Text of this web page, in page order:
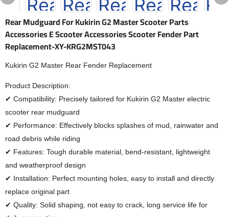
Rear Mudguard For Kukirin G2 Master Scooter Parts
Accessories E Scooter Accessories Scooter Fender Part
Replacement-XY-KRG2MST043
Kukirin G2 Master Rear Fender Replacement
Product Description:
✔ Compatibility: Precisely tailored for Kukirin G2 Master electric
scooter rear mudguard
✔ Performance: Effectively blocks splashes of mud, rainwater and
road debris while riding
✔ Features: Tough durable material, bend-resistant, lightweight
and weatherproof design
✔ Installation: Perfect mounting holes, easy to install and directly
replace original part
✔ Quality: Solid shaping, not easy to crack, long service life for